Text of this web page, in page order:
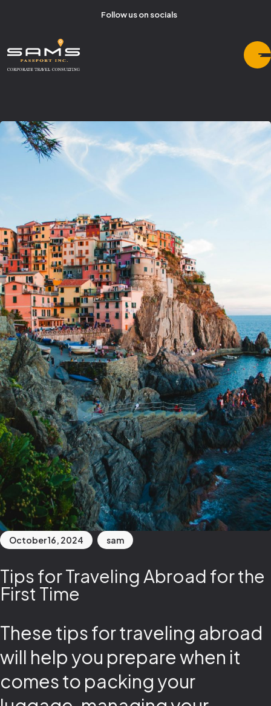
Follow us on socials
October 16, 2024 sam
Tips for Traveling Abroad for the
First Time
These tips for traveling abroad
will help you prepare when it
comes to packing your